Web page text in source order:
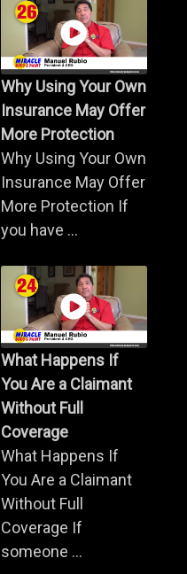
Why Using Your Own
Insurance May Offer
More Protection
Why Using Your Own
Insurance May Offer
More Protection If
you have ...
What Happens If
You Are a Claimant
Without Full
Coverage
What Happens If
You Are a Claimant
Without Full
Coverage If
someone ...